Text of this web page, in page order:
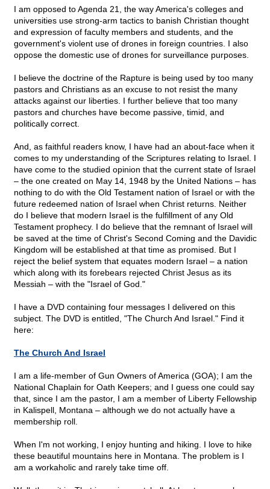
I am opposed to Agenda 21, the way America's colleges and
universities use strong-arm tactics to banish Christian thought
and expression of faculty members and students, and the
government's violent use of drones in foreign countries. I also
oppose the domestic use of drones for surveillance purposes.
I believe the doctrine of the Rapture is being used by too many
pastors and Christians as an excuse to not resist the many
attacks against our liberties. I further believe that too many
pastors and churches have become passive, timid, and
politically correct.
And, as faithful readers know, I have had an about-face when it
comes to my understanding of the Scriptures relating to Israel. I
have come to the studied opinion that the current state of Israel
– the one created on May 14, 1948 by the United Nations – has
nothing to do with the Old Testament nation of Israel or with the
future redeemed nation of Israel when Christ returns. Neither
do I believe that modern Israel is the fulfillment of any Old
Testament prophecy. I do believe that the remnant of Israel will
be saved at the time of Christ's Second Coming and the Davidic
Kingdom will be established at that time as promised. But I
reject the belief system that equates modern Israel – a nation
which along with its forebears rejected Christ Jesus as its
Messiah – with the "Israel of God."
I have a DVD containing four messages I delivered on this
subject. The DVD is entitled, "The Church And Israel." Find it
here:
The Church And Israel
I am a life-member of Gun Owners of America (GOA); I am the
National Chaplain for Oath Keepers; and I guess one could say
that, since I am the pastor, I am a member of Liberty Fellowship
in Kalispell, Montana – although we do not actually have a
membership roll.
When I'm not working, I enjoy hunting and hiking. I love to hike
these beautiful mountains here in Montana. The problem is I
am a workaholic and rarely take time off.